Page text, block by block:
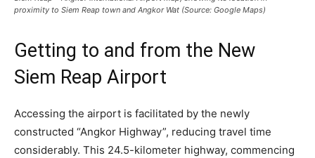
proximity to Siem Reap town and Angkor Wat (Source: Google Maps)
Getting to and from the New
Siem Reap Airport
Accessing the airport is facilitated by the newly
constructed “Angkor Highway”, reducing travel time
considerably. This 24.5-kilometer highway, commencing